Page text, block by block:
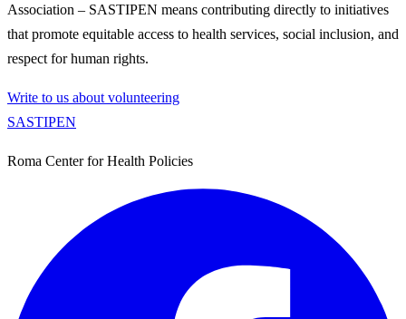
Association – SASTIPEN means contributing directly to initiatives
that promote equitable access to health services, social inclusion, and
respect for human rights.
Write to us about volunteering
SASTIPEN
Roma Center for Health Policies